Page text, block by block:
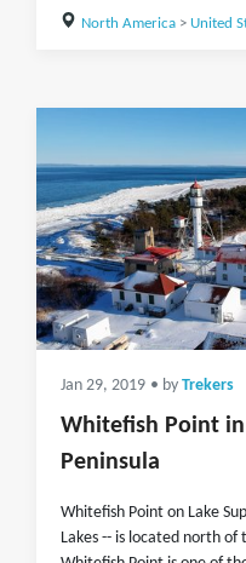
North America> United
Jan 29, 2019 • by Trekers
Whitefish Point
Peninsula
Whitefish Point on Lake
Lakes -- is located north